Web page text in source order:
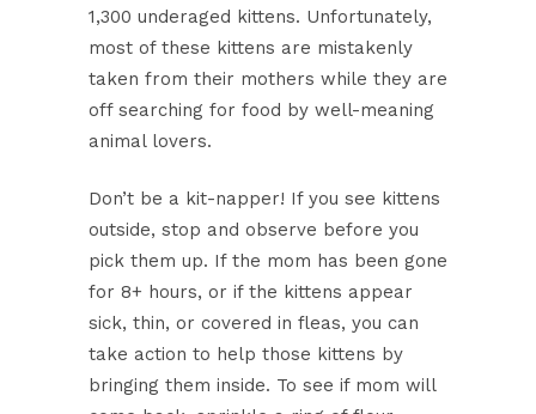
1,300 underaged kittens. Unfortunately,
most of these kittens are mistakenly
taken from their mothers while they are
off searching for food by well-meaning
animal lovers.
Don’t be a kit-napper! If you see kittens
outside, stop and observe before you
pick them up. If the mom has been gone
for 8+ hours, or if the kittens appear
sick, thin, or covered in fleas, you can
take action to help those kittens by
bringing them inside. To see if mom will